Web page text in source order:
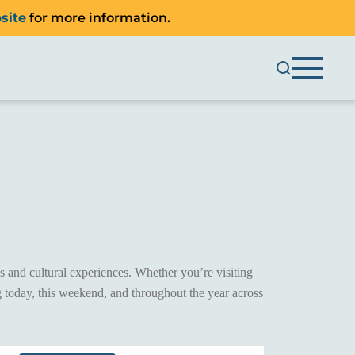
for more information.
cultural experiences. Whether you’re visiting
this weekend, and throughout the year across